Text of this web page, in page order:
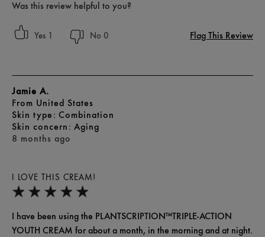
Was this review helpful to you?
1 0 Flag This Review
I LOVE THIS CREAM!
8 months ago
Jamie A.
From United States
skin type Combination
skin concern Aging
I have been using the PLANTSCRIPTION™TRIPLE-ACTION
YOUTH CREAM for about a month, in the morning and at night.